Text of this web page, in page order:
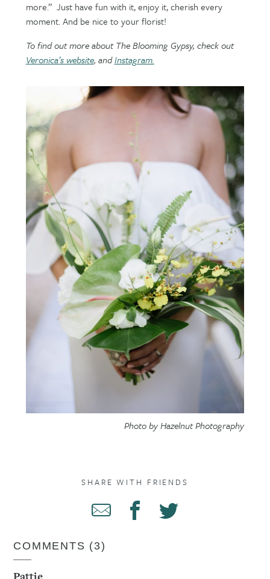
more.” Just have fun with it, enjoy it, cherish every
moment. And be nice to your florist!
To find out more about The Blooming Gypsy, check out
Veronica’s website, andInstagram.
Photo by Hazelnut Photography
SHARE WITH FRIENDS
COMMENTS (3)